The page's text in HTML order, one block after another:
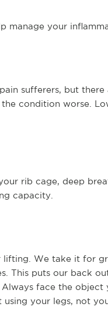
manage your
sufferers, but
condition worse.
rib cage, deep
capacity.
We take it for
This puts our back
face the
your legs, not